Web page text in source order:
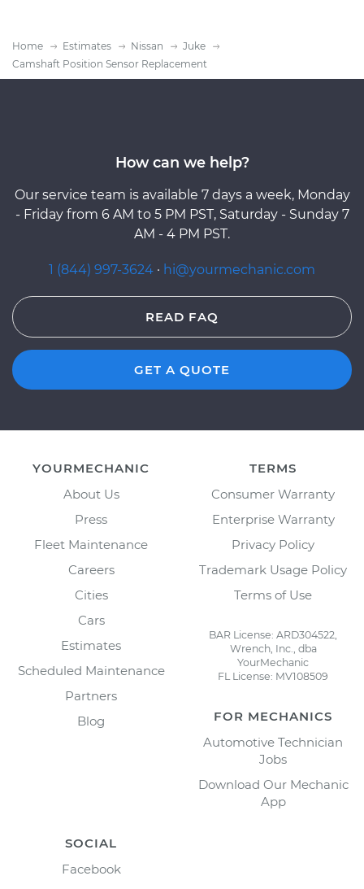
Home Estimates Nissan
Juke
Camshaft Position Sensor Replacement
How can we help?
Our service team is available 7 days a week, Monday
- Friday from 6 AM to 5 PM PST, Saturday - Sunday 7
AM - 4 PM PST.
1 (844) 997-3624 · hi@yourmechanic.com
READ FAQ
GET A QUOTE
YOURMECHANIC
About Us
Press
Fleet Maintenance
Careers
Cities
Cars
Estimates
Scheduled Maintenance
Partners
Blog
TERMS
Consumer Warranty
Enterprise Warranty
Privacy Policy
Trademark Usage Policy
Terms of Use
BAR License: ARD304522,
Wrench, Inc., dba
YourMechanic
FL License: MV108509
FOR MECHANICS
Automotive Technician
Jobs
Download Our Mechanic
App
SOCIAL
Facebook